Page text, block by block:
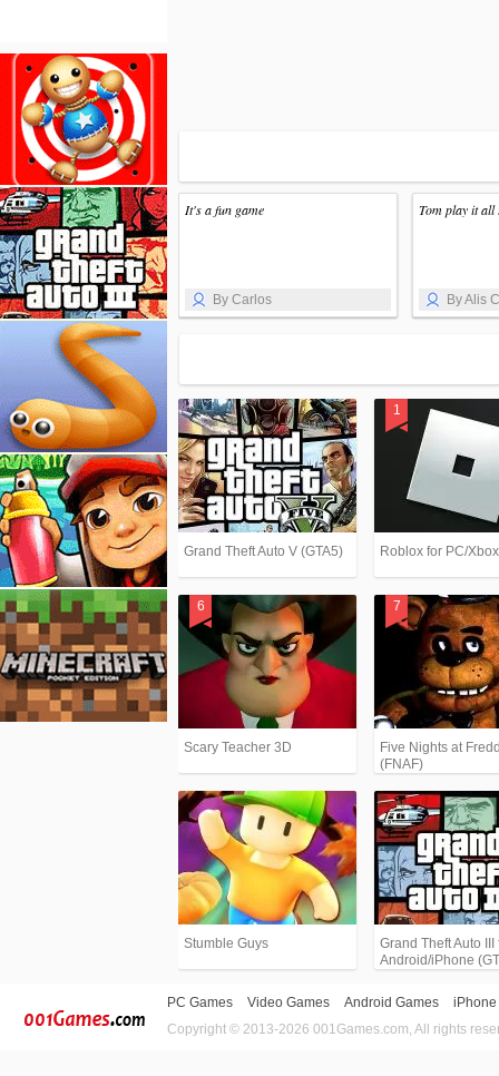
It's a fun game
By Carlos
Tom play it all
By Alis
Grand Theft Auto V (GTA5) Roblox for PC/
Scary Teacher 3D
Five Nights at
(FNAF)
Stumble Guys
Grand Theft Auto III
Android/iPhone
PC Games Video Games Android Games
iPhone
Copyright © 2013-2026 001Games.com, All rights